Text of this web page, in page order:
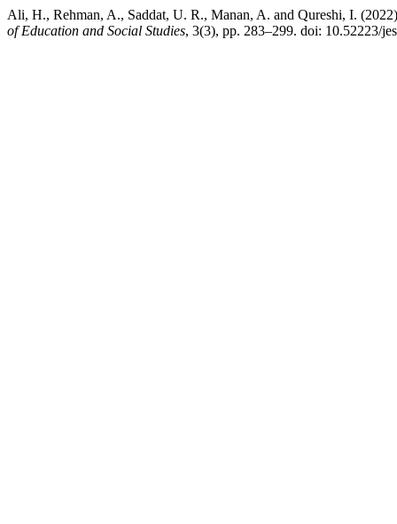
Ali, H., Rehman, A., Saddat, U. R., Manan, A. and Qureshi, I.
of Education and Social Studies, 3(3), pp. 283–299. doi: 10.52223/